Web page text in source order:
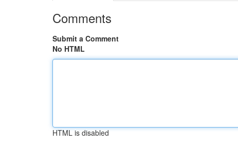
Comments
Submit a Comment
No HTML
HTML is disabled